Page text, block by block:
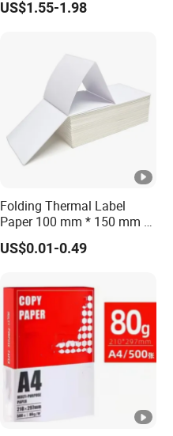
US$1.55-1.98
Folding Thermal Label
Paper 100 mm * 150 mm /
4 * 6 Inch / 100 mm * 100
mm
US$0.01-0.49